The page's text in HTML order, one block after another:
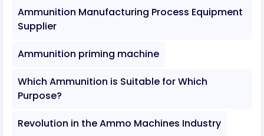
Ammunition Manufacturing Process Equipment
Supplier
Ammunition priming machine
Which Ammunition is Suitable for Which
Purpose?
Revolution in the Ammo Machines Industry